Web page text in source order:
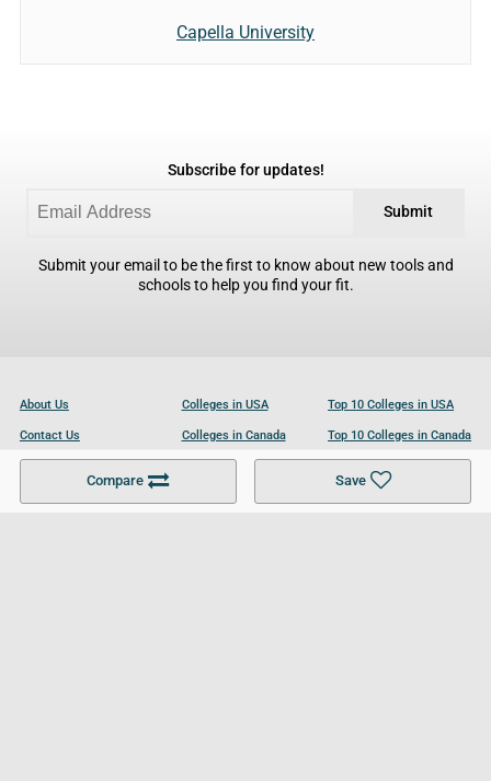
Compare Save
Capella University
Subscribe for updates!
Submit
Submit your email to be the first to know about new tools and
schools to help you find your fit.
About Us
Contact Us
Become a Partner
Colleges in USA
Colleges in Canada
Colleges in UK
Top 10 Colleges in USA
Top 10 Colleges in Canada
Top 10 Colleges in UK